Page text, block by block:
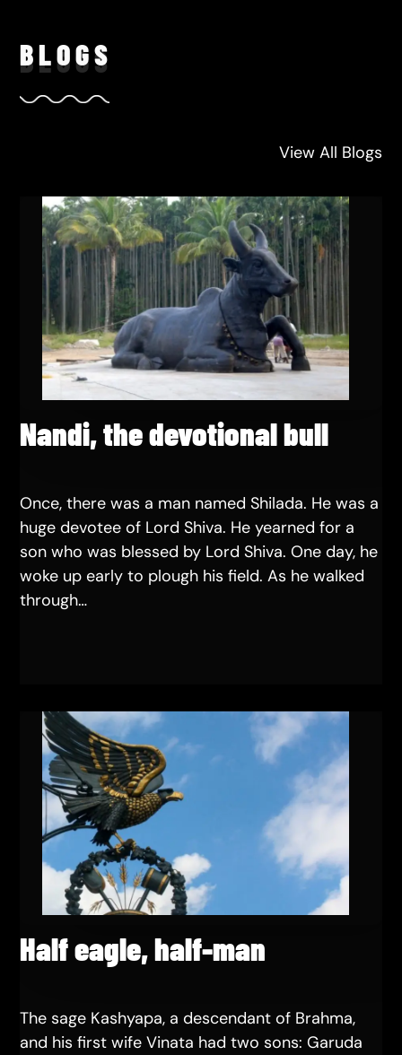
BLOGS
View All Blogs
Nandi, the devotional bull
Once, there was a man named Shilada. He was a
huge devotee of Lord Shiva. He yearned for a
son who was blessed by Lord Shiva. One day, he
woke up early to plough his field. As he walked
through…
Half eagle, half-man
The sage Kashyapa, a descendant of Brahma,
and his first wife Vinata had two sons: Garuda